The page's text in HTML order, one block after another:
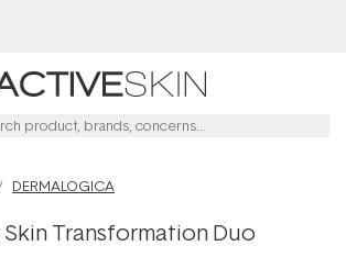
DERMALOGICA
Transformation Duo